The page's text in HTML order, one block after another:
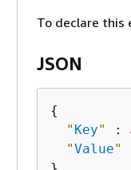
To declare this
JSON
{
" Key" :
"Value"